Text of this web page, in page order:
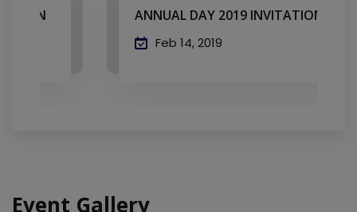
ANNUAL DAY 2019 INVITATION
Feb 14, 2019
Event Gallery